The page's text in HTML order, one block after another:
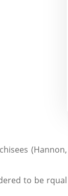
(Hannon,
to be rqual